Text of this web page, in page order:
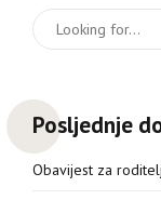
Posljednje
Obavijest za